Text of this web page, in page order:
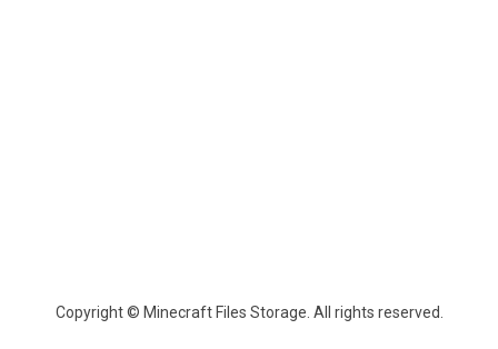
Copyright © Minecraft Files Storage. All rights reserved.